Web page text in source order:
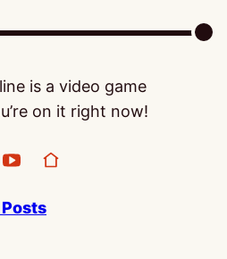
is a video game
on it right now!
Posts